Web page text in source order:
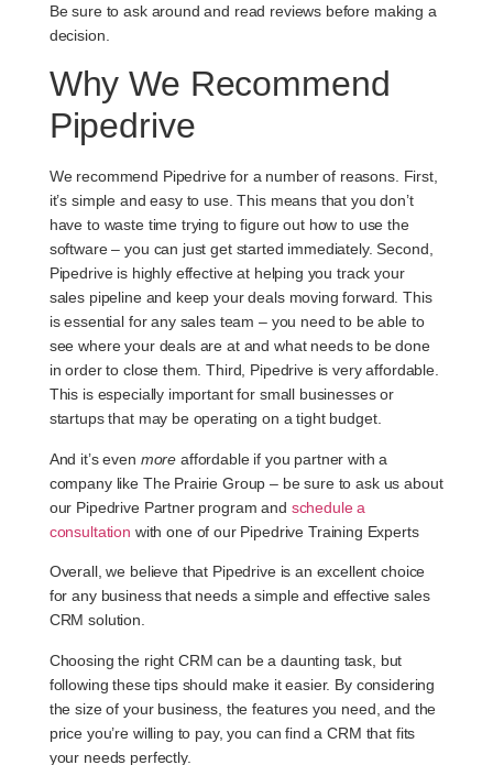
Be sure to ask around and read reviews before making a
decision.
Why We Recommend
Pipedrive
We recommend Pipedrive for a number of reasons. First,
it’s simple and easy to use. This means that you don’t
have to waste time trying to figure out how to use the
software – you can just get started immediately. Second,
Pipedrive is highly effective at helping you track your
sales pipeline and keep your deals moving forward. This
is essential for any sales team – you need to be able to
see where your deals are at and what needs to be done
in order to close them. Third, Pipedrive is very affordable.
This is especially important for small businesses or
startups that may be operating on a tight budget.
And it’s even more affordable if you partner with a
company like The Prairie Group – be sure to ask us about
our Pipedrive Partner program and schedule a
consultation with one of our Pipedrive Training Experts
Overall, we believe that Pipedrive is an excellent choice
for any business that needs a simple and effective sales
CRM solution.
Choosing the right CRM can be a daunting task, but
following these tips should make it easier. By considering
the size of your business, the features you need, and the
price you’re willing to pay, you can find a CRM that fits
your needs perfectly.